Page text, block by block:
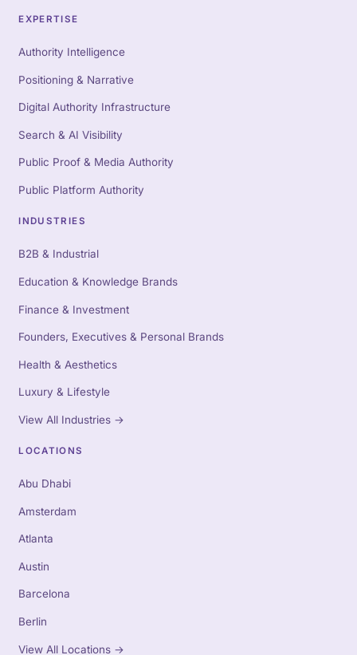
EXPERTISE
Authority Intelligence
Positioning & Narrative
Digital Authority Infrastructure
Search & AI Visibility
Public Proof & Media Authority
Public Platform Authority
INDUSTRIES
B2B & Industrial
Education & Knowledge Brands
Finance & Investment
Founders, Executives & Personal Brands
Health & Aesthetics
Luxury & Lifestyle
View All Industries →
LOCATIONS
Abu Dhabi
Amsterdam
Atlanta
Austin
Barcelona
Berlin
View All Locations →